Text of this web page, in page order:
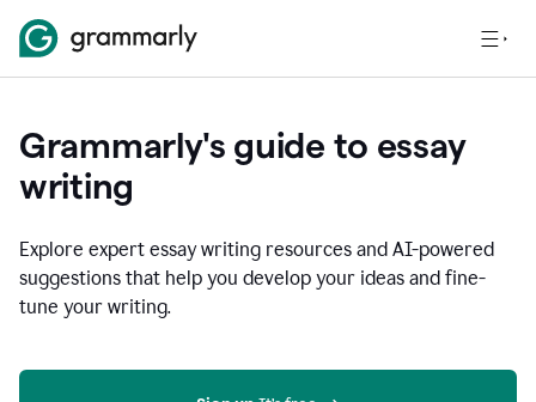
Grammarly's guide to essay
writing
Explore expert essay writing resources and AI-powered
suggestions that help you develop your ideas and fine-
tune your writing.